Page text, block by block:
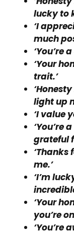
lucky to
‘I
much
‘You’re
‘Your
trait.’
light up
‘I value
‘You’re
grateful
me.’
‘I’m
‘Your
you’re
‘You’re